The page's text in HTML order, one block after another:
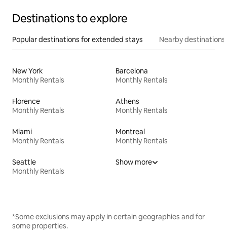
Destinations to explore
Popular destinations for extended stays Nearby destinations
New York
Monthly Rentals
Barcelona
Monthly Rentals
Florence
Monthly Rentals
Athens
Monthly Rentals
Miami
Monthly Rentals
Montreal
Monthly Rentals
Seattle
Monthly Rentals
Show more
*Some exclusions may apply in certain geographies and for
some properties.